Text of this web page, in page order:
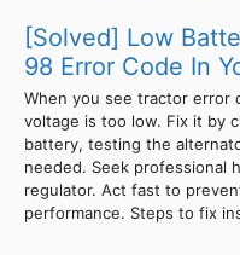
[Solved] Low
98 Error Code In
When you see tractor error
voltage is too low. Fix it by
battery, testing the
needed. Seek professional
regulator. Act fast to
performance. Steps to fix